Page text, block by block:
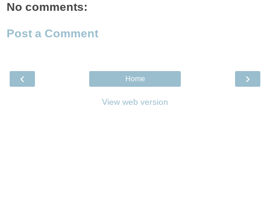
No comments:
Post a Comment
‹ ›
Home
View web version